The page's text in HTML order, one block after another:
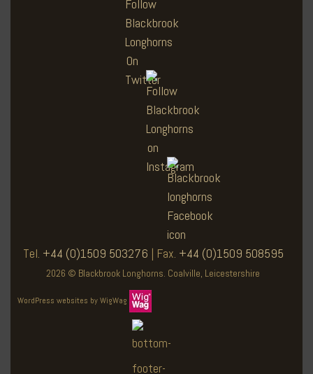
Tel. +44 (0)1509 503276 | Fax. +44 (0)1509 508595
2026 © Blackbrook Longhorns. Coalville, Leicestershire
WordPress websites by WigWag